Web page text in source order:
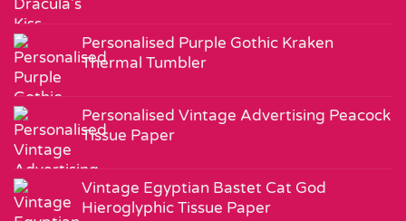
Personalised Purple Gothic Kraken
Thermal Tumbler
Personalised Vintage Advertising Peacock
Tissue Paper
Vintage Egyptian Bastet Cat God
Hieroglyphic Tissue Paper